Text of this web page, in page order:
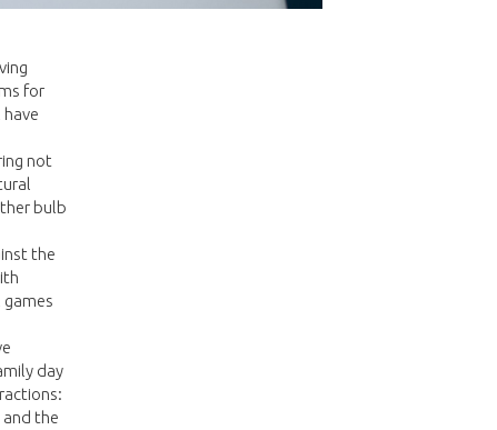
for
not
bulb
the
day
the